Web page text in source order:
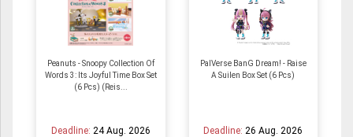
Peanuts - Snoopy Collection Of
Words 3: Its Joyful Time Box Set
(6 Pcs) (Reis...
Deadline: 24 Aug. 2026
PalVerse BanG Dream! - Raise
A Suilen Box Set (6 Pcs)
Deadline: 26 Aug. 2026